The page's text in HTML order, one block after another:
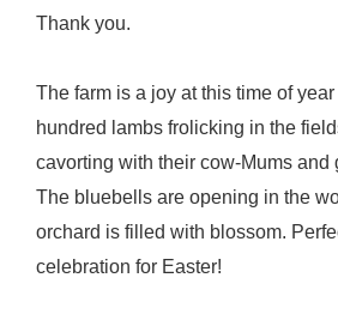
Thank you.
The farm is a joy at this time of year
hundred lambs frolicking in the
cavorting with their cow-Mums and
The bluebells are opening in the
orchard is filled with blossom.
celebration for Easter!